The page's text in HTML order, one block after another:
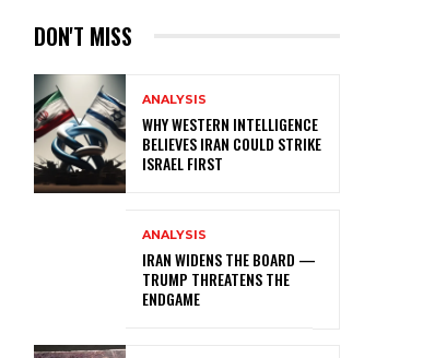
DON'T MISS
ANALYSIS
WHY WESTERN INTELLIGENCE
BELIEVES IRAN COULD STRIKE
ISRAEL FIRST
ANALYSIS
IRAN WIDENS THE BOARD —
TRUMP THREATENS THE
ENDGAME